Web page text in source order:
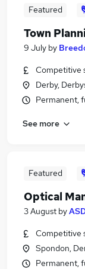
Featured
Town
9 July by
Competitive
Derby,
Permanent,
See more
Featured
Optical
3 August by
Competitive
Spondon,
Permanent,